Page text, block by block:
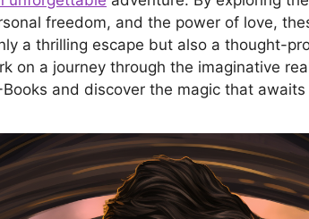
freedom, and the power of love,
a thrilling escape but also a thought-
on a journey through the imaginative
Books and discover the magic that